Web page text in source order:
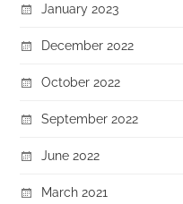
January 2023
December 2022
October 2022
September 2022
June 2022
March 2021